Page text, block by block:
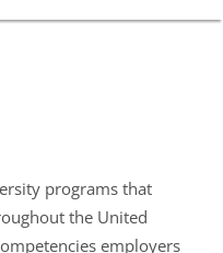
programs that
the United
employers